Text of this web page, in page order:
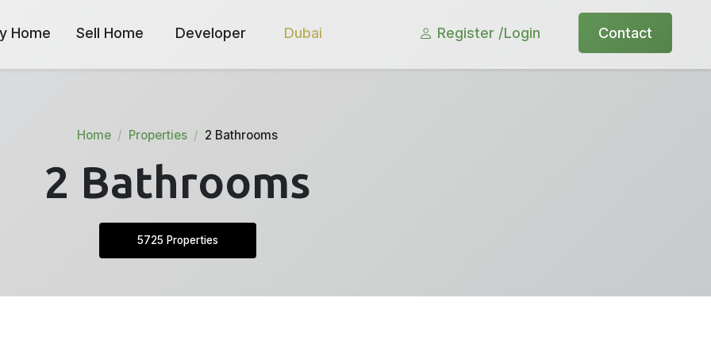
Home Sell Home Developer Dubai Register /Login Contact
Home Properties 2 Bathrooms
2 Bathrooms
5725 Properties